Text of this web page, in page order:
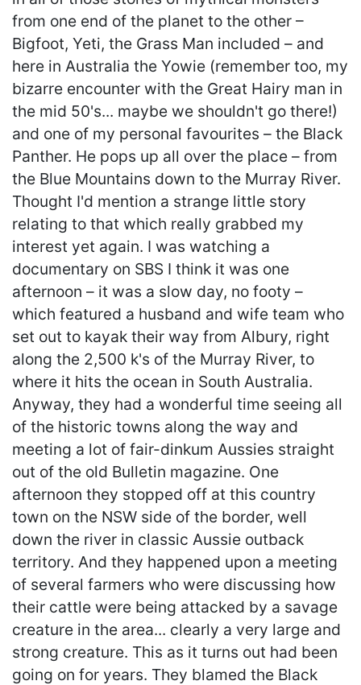
from one end of the planet to the other –
Bigfoot, Yeti, the Grass Man included – and
here in Australia the Yowie (remember too, my
bizarre encounter with the Great Hairy man in
the mid 50's... maybe we shouldn't go there!)
and one of my personal favourites – the Black
Panther. He pops up all over the place – from
the Blue Mountains down to the Murray River.
Thought I'd mention a strange little story
relating to that which really grabbed my
interest yet again. I was watching a
documentary on SBS I think it was one
afternoon – it was a slow day, no footy –
which featured a husband and wife team who
set out to kayak their way from Albury, right
along the 2,500 k's of the Murray River, to
where it hits the ocean in South Australia.
Anyway, they had a wonderful time seeing all
of the historic towns along the way and
meeting a lot of fair-dinkum Aussies straight
out of the old Bulletin magazine. One
afternoon they stopped off at this country
town on the NSW side of the border, well
down the river in classic Aussie outback
territory. And they happened upon a meeting
of several farmers who were discussing how
their cattle were being attacked by a savage
creature in the area... clearly a very large and
strong creature. This as it turns out had been
going on for years. They blamed the Black